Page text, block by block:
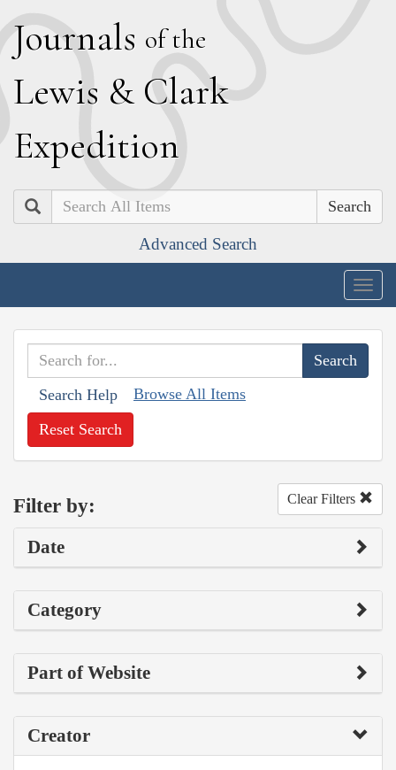
Journals of the
Lewis & Clark
Expedition
Search
Advanced Search
Search Help Browse All Items
Reset Search
Filter by: Clear Filters
Date
Category
Part of Website
Creator